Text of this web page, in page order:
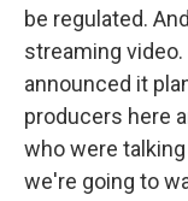
be regulated.
streaming
announced it
producers here
who were
we're going to